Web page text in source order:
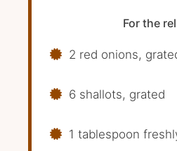
For the
2 red onions,
6 shallots, grated
1 tablespoon